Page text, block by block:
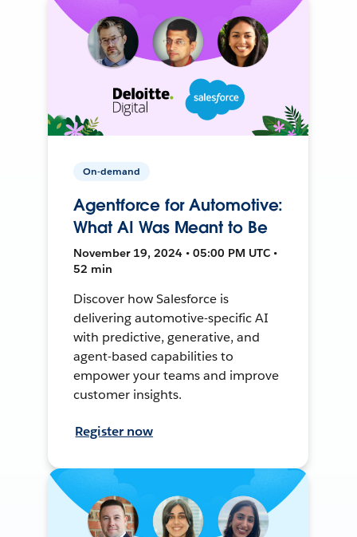
On-demand
Agentforce for Automotive:
What AI Was Meant to Be
November 19, 2024 • 05:00 PM UTC •
52 min
Discover how Salesforce is
delivering automotive-specific AI
with predictive, generative, and
agent-based capabilities to
empower your teams and improve
customer insights.
Register now